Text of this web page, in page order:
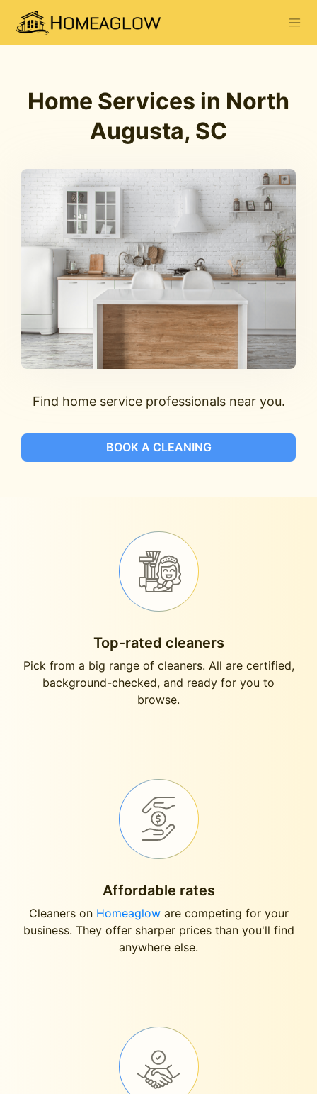
Home Services in North
Augusta, SC
Find home service professionals near you.
BOOK A CLEANING
Top-rated cleaners
Pick from a big range of cleaners. All are certified,
background-checked, and ready for you to
browse.
Affordable rates
Cleaners on Homeagloware competing for your
business. They offer sharper prices than you'll find
anywhere else.